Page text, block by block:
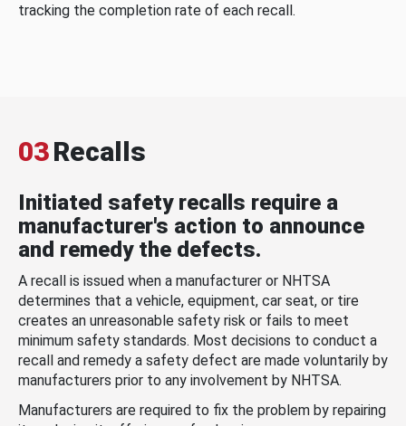
tracking the completion rate of each recall.
03Recalls
Initiated safety recalls require a
manufacturer's action to announce
and remedy the defects.
A recall is issued when a manufacturer or NHTSA
determines that a vehicle, equipment, car seat, or tire
creates an unreasonable safety risk or fails to meet
minimum safety standards. Most decisions to conduct a
recall and remedy a safety defect are made voluntarily by
manufacturers prior to any involvement by NHTSA.
Manufacturers are required to fix the problem by repairing